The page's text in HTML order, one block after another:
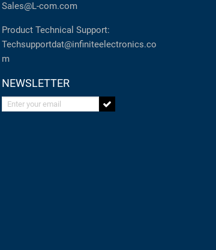
Sales@L-com.com
Product Technical Support:
Techsupportdat@infiniteelectronics.co
m
NEWSLETTER
Enter your email